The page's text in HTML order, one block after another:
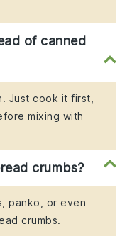
of canned
Just cook it first,
mixing with
crumbs?
panko, or even
crumbs.